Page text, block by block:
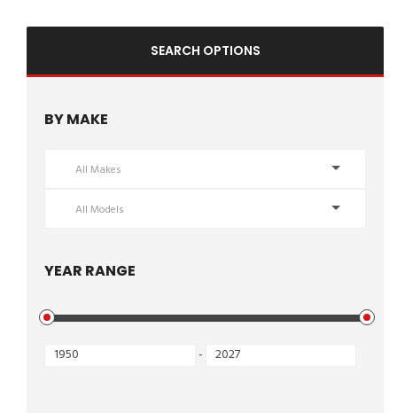
SEARCH OPTIONS
BY MAKE
All Makes
All Models
YEAR RANGE
-